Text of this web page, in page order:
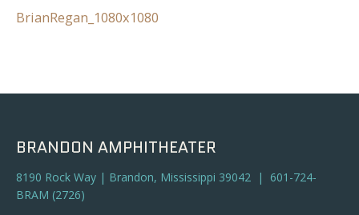
BrianRegan_1080x1080
BRANDON AMPHITHEATER
8190 Rock Way | Brandon, Mississippi 39042 | 601-724-
BRAM (2726)